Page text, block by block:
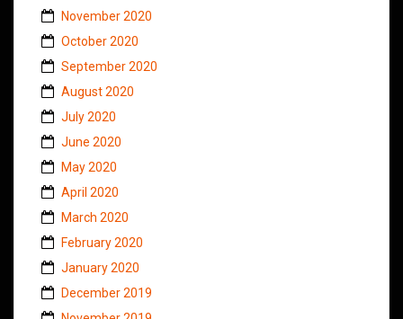
November 2020
October 2020
September 2020
August 2020
July 2020
June 2020
May 2020
April 2020
March 2020
February 2020
January 2020
December 2019